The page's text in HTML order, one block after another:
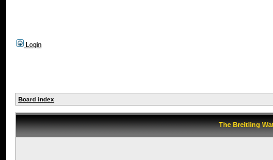
Login
Board index
The Breitling